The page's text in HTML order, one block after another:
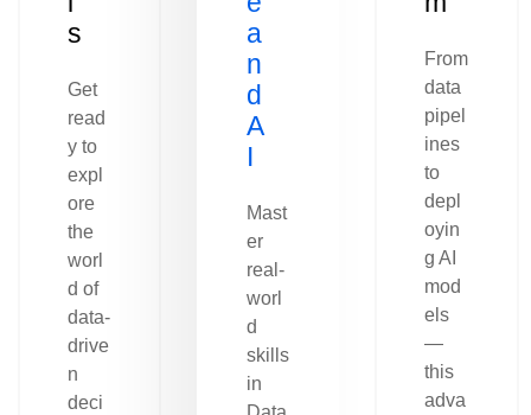
s
Get
read
y to
expl
ore
the
worl
d of
data-
drive
n
deci
a
n
d
A
I
Mast
er
real-
worl
d
skills
in
From
data
pipel
ines
to
depl
oyin
g AI
mod
els
—
this
adva